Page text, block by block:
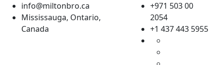
Skip
content
info@miltonbro.ca
Mississauga, Ontario,
Canada
+971 503 00
2054
+1 437 443 5955